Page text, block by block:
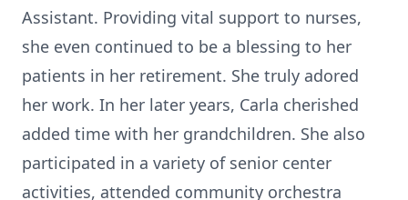
Assistant. Providing vital support to nurses,
she even continued to be a blessing to her
patients in her retirement. She truly adored
her work. In her later years, Carla cherished
added time with her grandchildren. She also
participated in a variety of senior center
activities, attended community orchestra